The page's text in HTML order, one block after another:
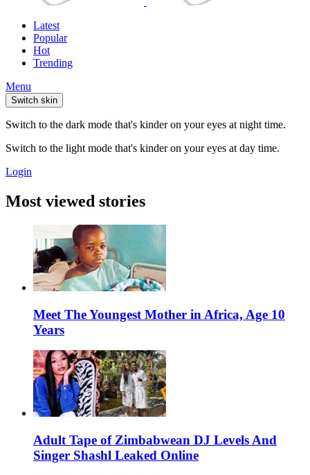
Latest
Popular
Hot
Trending
Menu
Switch skin
Switch to the dark mode that's kinder on your eyes at night time.
Switch to the light mode that's kinder on your eyes at day time.
Login
Most viewed stories
Meet The Youngest Mother in Africa, Age 10
Years
Adult Tape of Zimbabwean DJ Levels And
Singer Shashl Leaked Online